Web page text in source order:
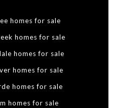
homes for sale
homes for sale
homes for sale
homes for sale
homes for sale
homes for sale